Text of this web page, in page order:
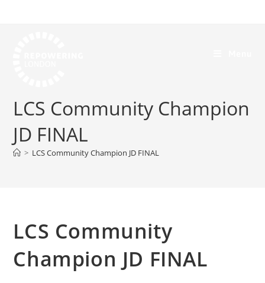
LCS Community Champion
JD FINAL
> LCS Community Champion JD FINAL
LCS Community
Champion JD FINAL